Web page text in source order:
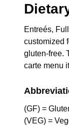
Entreés,
customized
gluten-free.
carte menu
(GF) =
(VEG) =